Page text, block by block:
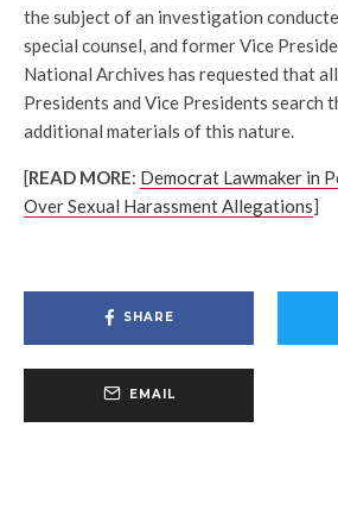
the subject of an investigation
special counsel, and former Vice
National Archives has requested that
Presidents and Vice Presidents search
additional materials of this nature.
[READ MORE: Democrat Lawmaker in
Over Sexual Harassment Allegations]
SHARE
EMAIL